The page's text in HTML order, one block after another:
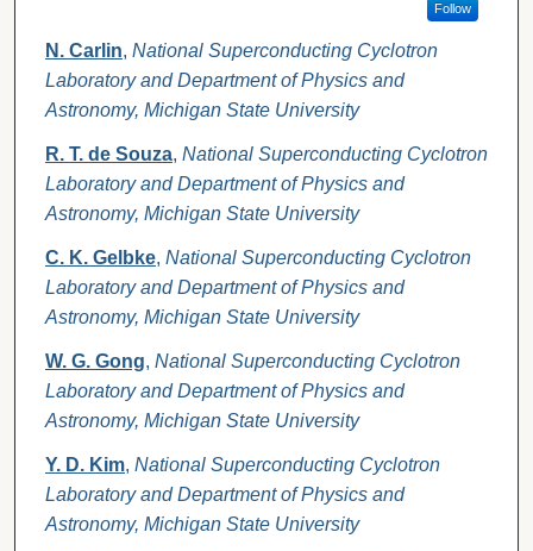
Follow
N. Carlin, National Superconducting Cyclotron
Laboratory and Department of Physics and
Astronomy, Michigan State University
R. T. de Souza, National Superconducting Cyclotron
Laboratory and Department of Physics and
Astronomy, Michigan State University
C. K. Gelbke, National Superconducting Cyclotron
Laboratory and Department of Physics and
Astronomy, Michigan State University
W. G. Gong, National Superconducting Cyclotron
Laboratory and Department of Physics and
Astronomy, Michigan State University
Y. D. Kim, National Superconducting Cyclotron
Laboratory and Department of Physics and
Astronomy, Michigan State University